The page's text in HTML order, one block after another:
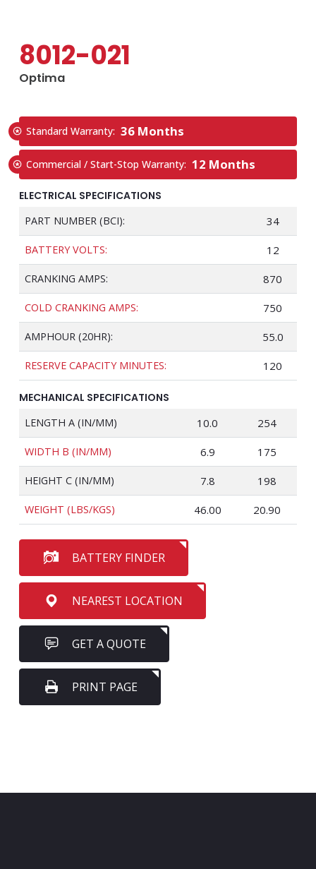
8012-021
Optima
Standard Warranty: 36 Months
Commercial / Start-Stop Warranty: 12 Months
ELECTRICAL SPECIFICATIONS
PART NUMBER (BCI): 34
BATTERY VOLTS: 12
CRANKING AMPS: 870
COLD CRANKING AMPS: 750
AMPHOUR (20HR): 55.0
RESERVE CAPACITY MINUTES: 120
MECHANICAL SPECIFICATIONS
LENGTH A (IN/MM) 10.0 254
WIDTH B (IN/MM) 6.9 175
HEIGHT C (IN/MM) 7.8 198
WEIGHT (LBS/KGS) 46.00 20.90
BATTERY FINDER
NEAREST LOCATION
GET A QUOTE
PRINT PAGE